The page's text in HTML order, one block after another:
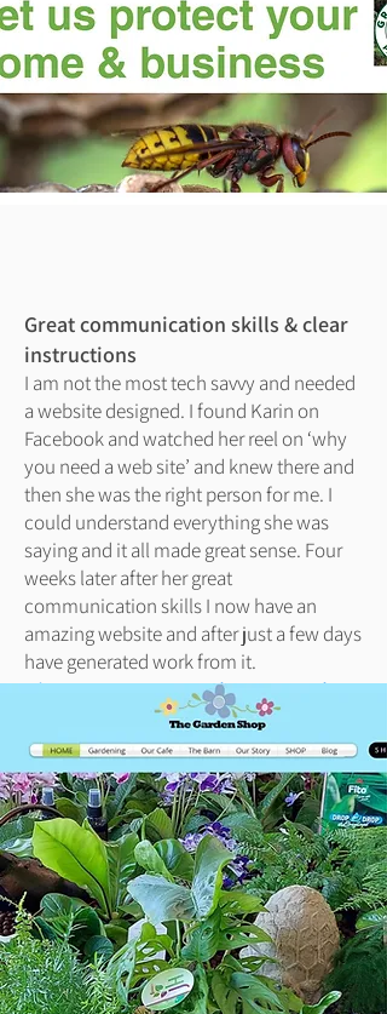
Great communication skills & clear
instructions
I am not the most tech savvy and needed
a website designed. I found Karin on
Facebook and watched her reel on ‘why
you need a web site’ and knew there and
then she was the right person for me. I
could understand everything she was
saying and it all made great sense. Four
weeks later after her great
communication skills I now have an
amazing website and after just a few days
have generated work from it.
Kieron Bewes, Green Rock Pest Control